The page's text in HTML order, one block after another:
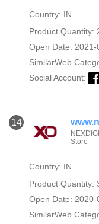
Country: IN
Product Quantity:
Open Date: 2021-
SimilarWeb
Social Account:
14
Store
Country: IN
Product Quantity:
Open Date: 2020-
SimilarWeb